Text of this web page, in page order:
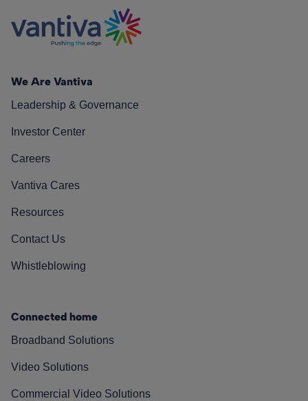
We Are Vantiva
Leadership & Governance
Investor Center
Careers
Vantiva Cares
Resources
Contact Us
Whistleblowing
Connected home
Broadband Solutions
Video Solutions
Commercial Video Solutions